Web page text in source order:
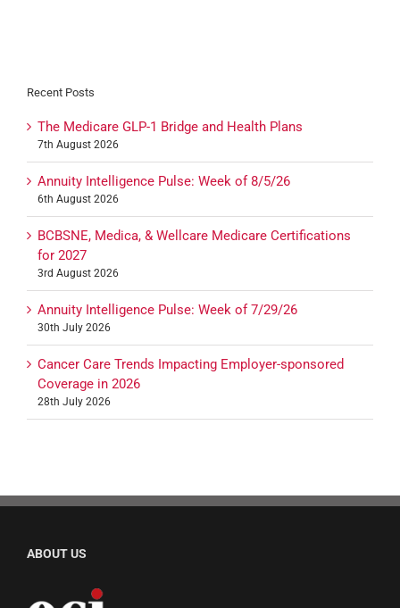
Recent Posts
The Medicare GLP-1 Bridge and Health Plans
7th August 2026
Annuity Intelligence Pulse: Week of 8/5/26
6th August 2026
BCBSNE, Medica, & Wellcare Medicare Certifications
for 2027
3rd August 2026
Annuity Intelligence Pulse: Week of 7/29/26
30th July 2026
Cancer Care Trends Impacting Employer-sponsored
Coverage in 2026
28th July 2026
ABOUT US